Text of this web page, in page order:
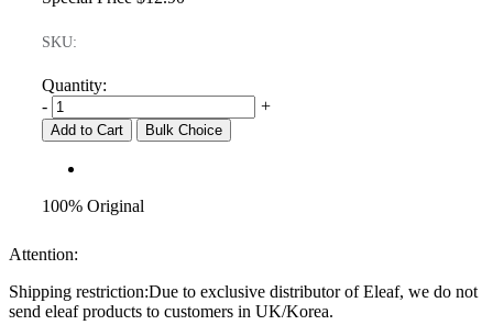
SKU:
Quantity:
-
+
Add to Cart Bulk Choice
100% Original
Attention:
Shipping restriction:Due to exclusive distributor of Eleaf, we do not
send eleaf products to customers in UK/Korea.